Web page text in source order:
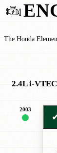
The Honda
2.4L i-VTEC
2003